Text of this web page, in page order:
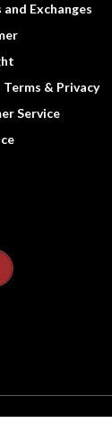
and Exchanges
Terms & Privacy
Service